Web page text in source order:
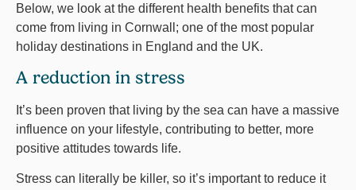
Below, we look at the different health benefits that can
come from living in Cornwall; one of the most popular
holiday destinations in England and the UK.
A reduction in stress
It’s been proven that living by the sea can have a massive
influence on your lifestyle, contributing to better, more
positive attitudes towards life.
Stress can literally be killer, so it’s important to reduce it